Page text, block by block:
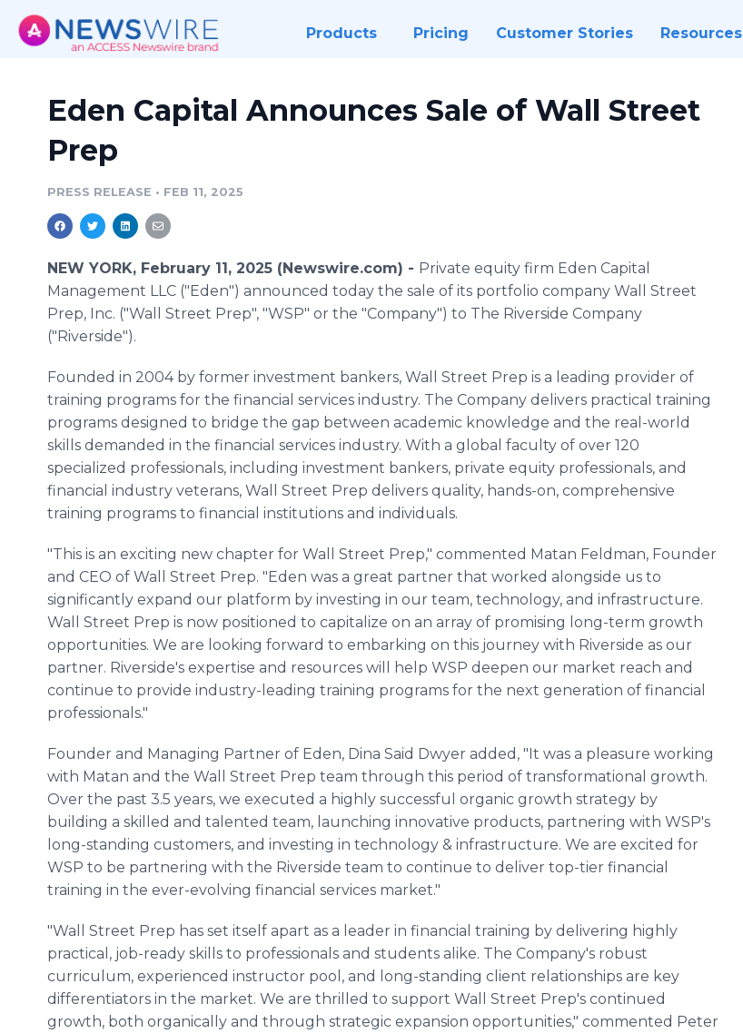
Products Pricing Customer Stories Resources
Eden Capital Announces Sale of Wall Street
Prep
PRESS RELEASE • FEB 11, 2025
NEW YORK, February 11, 2025 (Newswire.com) - Private equity firm Eden Capital
Management LLC ("Eden") announced today the sale of its portfolio company Wall Street
Prep, Inc. ("Wall Street Prep", "WSP" or the "Company") to The Riverside Company
("Riverside").
Founded in 2004 by former investment bankers, Wall Street Prep is a leading provider of
training programs for the financial services industry. The Company delivers practical training
programs designed to bridge the gap between academic knowledge and the real-world
skills demanded in the financial services industry. With a global faculty of over 120
specialized professionals, including investment bankers, private equity professionals, and
financial industry veterans, Wall Street Prep delivers quality, hands-on, comprehensive
training programs to financial institutions and individuals.
"This is an exciting new chapter for Wall Street Prep," commented Matan Feldman, Founder
and CEO of Wall Street Prep. "Eden was a great partner that worked alongside us to
significantly expand our platform by investing in our team, technology, and infrastructure.
Wall Street Prep is now positioned to capitalize on an array of promising long-term growth
opportunities. We are looking forward to embarking on this journey with Riverside as our
partner. Riverside's expertise and resources will help WSP deepen our market reach and
continue to provide industry-leading training programs for the next generation of financial
professionals."
Founder and Managing Partner of Eden, Dina Said Dwyer added, "It was a pleasure working
with Matan and the Wall Street Prep team through this period of transformational growth.
Over the past 3.5 years, we executed a highly successful organic growth strategy by
building a skilled and talented team, launching innovative products, partnering with WSP's
long-standing customers, and investing in technology & infrastructure. We are excited for
WSP to be partnering with the Riverside team to continue to deliver top-tier financial
training in the ever-evolving financial services market."
"Wall Street Prep has set itself apart as a leader in financial training by delivering highly
practical, job-ready skills to professionals and students alike. The Company's robust
curriculum, experienced instructor pool, and long-standing client relationships are key
differentiators in the market. We are thrilled to support Wall Street Prep's continued
growth, both organically and through strategic expansion opportunities," commented Peter